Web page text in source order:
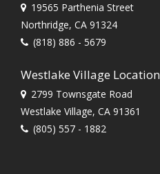
19565 Parthenia Street
Northridge, CA 91324
(818) 886 - 5679
Westlake Village Location
2799 Townsgate Road
Westlake Village, CA 91361
(805) 557 - 1882